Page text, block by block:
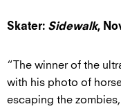
Skater: Sidewalk,
“The winner of the
with his photo of
escaping the